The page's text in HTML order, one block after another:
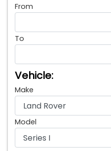
From
To
Vehicle:
Make
Model